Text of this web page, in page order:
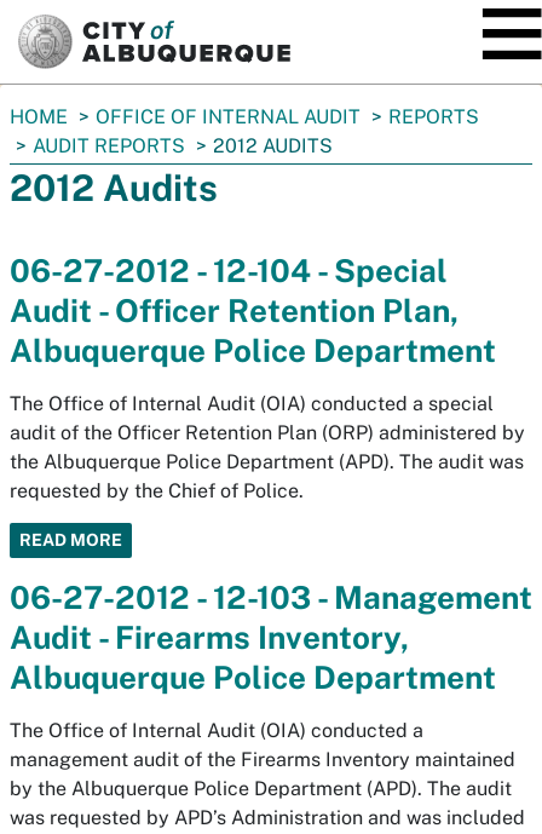
You
are
here:
HOME OFFICE OF INTERNAL AUDIT
REPORTS
AUDIT REPORTS
2012 AUDITS
2012 Audits
06-27-2012 - 12-104 - Special
Audit - Officer Retention Plan,
Albuquerque Police Department
The Office of Internal Audit (OIA) conducted a special
audit of the Officer Retention Plan (ORP) administered by
the Albuquerque Police Department (APD). The audit was
requested by the Chief of Police.
READ MORE
06-27-2012 - 12-103 - Management
Audit - Firearms Inventory,
Albuquerque Police Department
The Office of Internal Audit (OIA) conducted a
management audit of the Firearms Inventory maintained
by the Albuquerque Police Department (APD). The audit
was requested by APD’s Administration and was included